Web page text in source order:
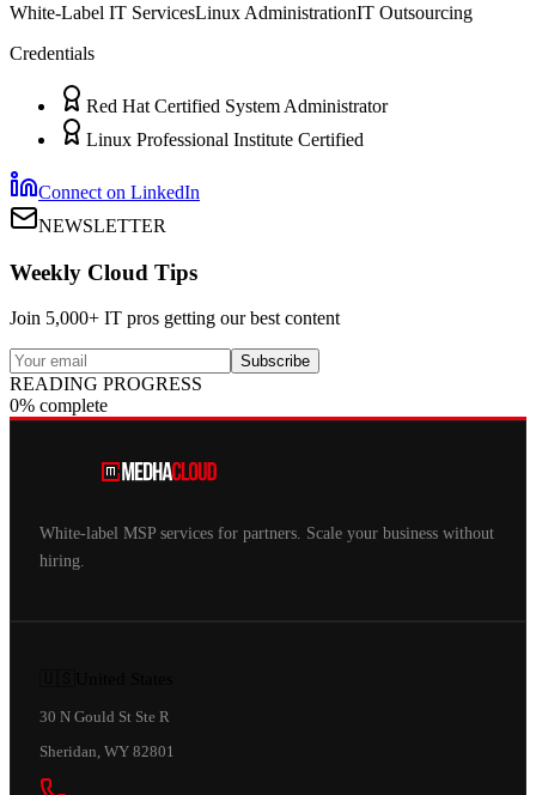
White-Label IT ServicesLinux AdministrationIT Outsourcing
Credentials
Red Hat Certified System Administrator
Linux Professional Institute Certified
Connect on LinkedIn
NEWSLETTER
Weekly Cloud Tips
Join 5,000+ IT pros getting our best content
Subscribe
READING PROGRESS
0% complete
White-label MSP services for partners. Scale your business without
hiring.
30 N Gould St Ste R
Sheridan, WY 82801